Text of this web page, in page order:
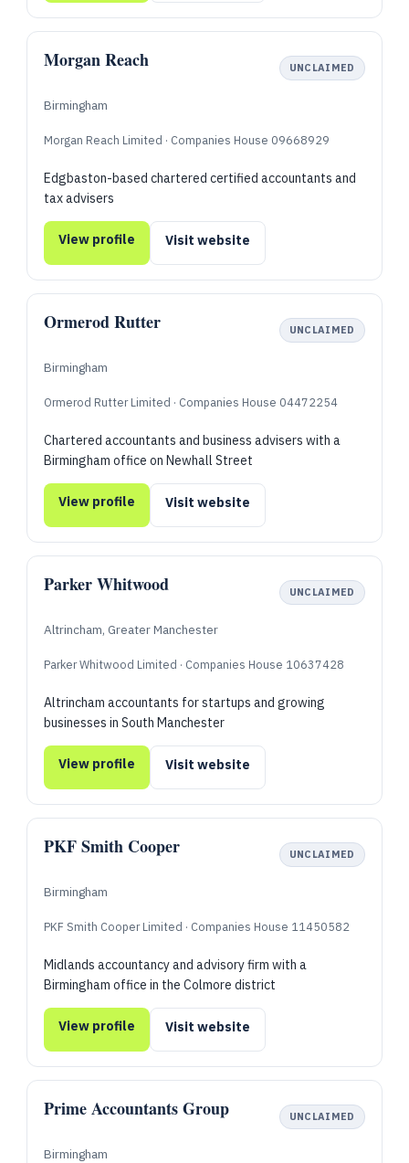
Morgan Reach UNCLAIMED
Birmingham
Morgan Reach Limited · Companies House 09668929
Edgbaston-based chartered certified accountants and
tax advisers
View profile Visit website
Ormerod Rutter UNCLAIMED
Birmingham
Ormerod Rutter Limited · Companies House 04472254
Chartered accountants and business advisers with a
Birmingham office on Newhall Street
View profile Visit website
Parker Whitwood UNCLAIMED
Altrincham, Greater Manchester
Parker Whitwood Limited · Companies House 10637428
Altrincham accountants for startups and growing
businesses in South Manchester
View profile Visit website
PKF Smith Cooper UNCLAIMED
Birmingham
PKF Smith Cooper Limited · Companies House 11450582
Midlands accountancy and advisory firm with a
Birmingham office in the Colmore district
View profile Visit website
Prime Accountants Group UNCLAIMED
Birmingham